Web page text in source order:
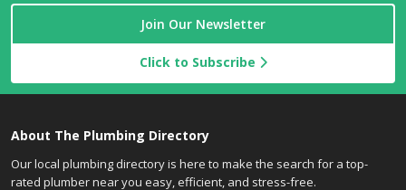
Join Our Newsletter
Click to Subscribe
About The Plumbing Directory
Our local plumbing directory is here to make the search for a top-
rated plumber near you easy, efficient, and stress-free.